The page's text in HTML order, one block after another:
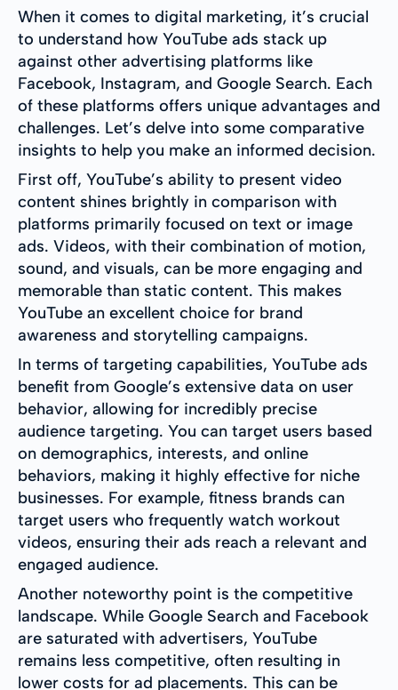
When it comes to digital marketing, it’s crucial
to understand how YouTube ads stack up
against other advertising platforms like
Facebook, Instagram, and Google Search. Each
of these platforms offers unique advantages and
challenges. Let’s delve into some comparative
insights to help you make an informed decision.
First off, YouTube’s ability to present video
content shines brightly in comparison with
platforms primarily focused on text or image
ads. Videos, with their combination of motion,
sound, and visuals, can be more engaging and
memorable than static content. This makes
YouTube an excellent choice for brand
awareness and storytelling campaigns.
In terms of targeting capabilities, YouTube ads
benefit from Google’s extensive data on user
behavior, allowing for incredibly precise
audience targeting. You can target users based
on demographics, interests, and online
behaviors, making it highly effective for niche
businesses. For example, fitness brands can
target users who frequently watch workout
videos, ensuring their ads reach a relevant and
engaged audience.
Another noteworthy point is the competitive
landscape. While Google Search and Facebook
are saturated with advertisers, YouTube
remains less competitive, often resulting in
lower costs for ad placements. This can be